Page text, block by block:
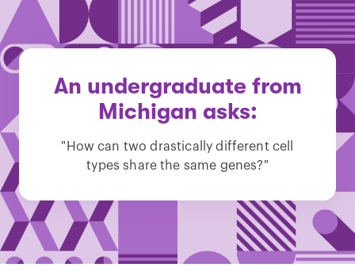
An undergraduate from
Michigan asks:
"How can two drastically different cell
types share the same genes?"